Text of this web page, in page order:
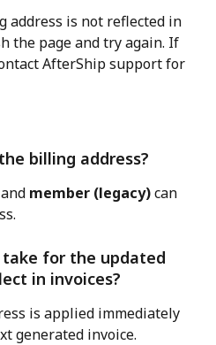
address is not reflected in
the page and try again. If
AfterShip support for
billing address?
member (legacy) can
take for the updated
in invoices?
is applied immediately
generated invoice.